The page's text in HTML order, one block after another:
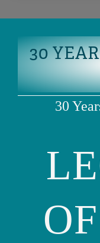
Fax: (415) 981-
ABOUT
30
30